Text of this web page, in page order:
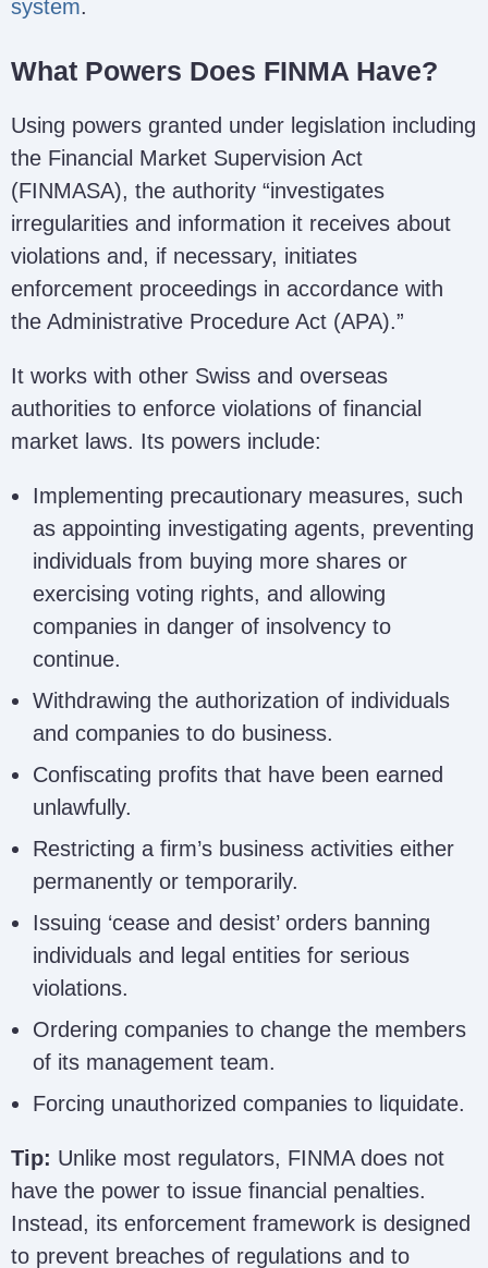
system.
What Powers Does FINMA Have?
Using powers granted under legislation including
the Financial Market Supervision Act
(FINMASA), the authority “investigates
irregularities and information it receives about
violations and, if necessary, initiates
enforcement proceedings in accordance with
the Administrative Procedure Act (APA).”
It works with other Swiss and overseas
authorities to enforce violations of financial
market laws. Its powers include:
Implementing precautionary measures, such
as appointing investigating agents, preventing
individuals from buying more shares or
exercising voting rights, and allowing
companies in danger of insolvency to
continue.
Withdrawing the authorization of individuals
and companies to do business.
Confiscating profits that have been earned
unlawfully.
Restricting a firm’s business activities either
permanently or temporarily.
Issuing ‘cease and desist’ orders banning
individuals and legal entities for serious
violations.
Ordering companies to change the members
of its management team.
Forcing unauthorized companies to liquidate.
Tip: Unlike most regulators, FINMA does not
have the power to issue financial penalties.
Instead, its enforcement framework is designed
to prevent breaches of regulations and to